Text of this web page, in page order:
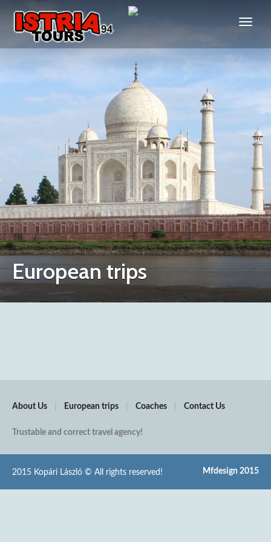
European trips
About Us European trips Coaches Contact Us
Trustable and correct travel agency!
Mfdesign 2015
2015 Kopári László © All rights reserved!